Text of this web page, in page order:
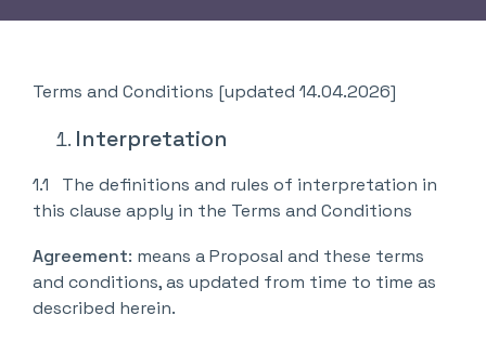
Terms and Conditions [updated 14.04.2026]
Interpretation
1.1 The definitions and rules of interpretation in
this clause apply in the Terms and Conditions
Agreement: means a Proposal and these terms
and conditions, as updated from time to time as
described herein.